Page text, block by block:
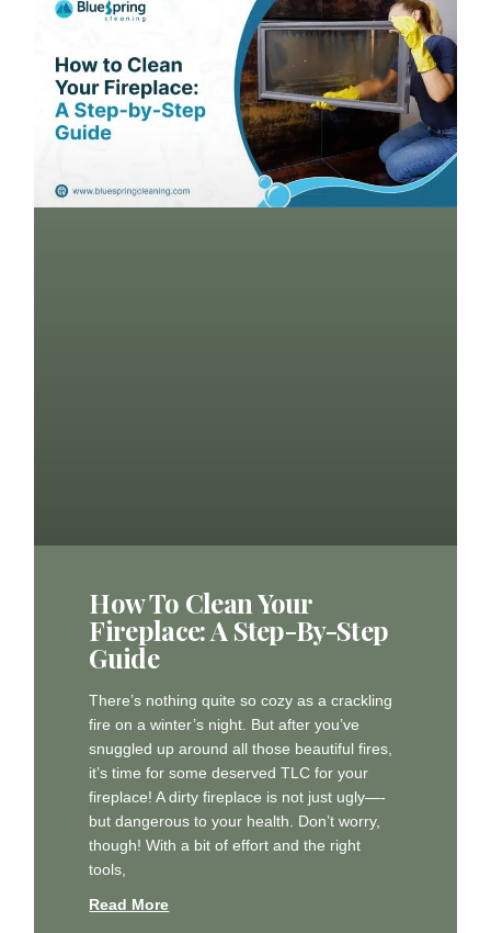
How To Clean Your
Fireplace: A Step-By-Step
Guide
There’s nothing quite so cozy as a crackling
fire on a winter’s night. But after you’ve
snuggled up around all those beautiful fires,
it’s time for some deserved TLC for your
fireplace! A dirty fireplace is not just ugly—-
but dangerous to your health. Don’t worry,
though! With a bit of effort and the right
tools,
Read More